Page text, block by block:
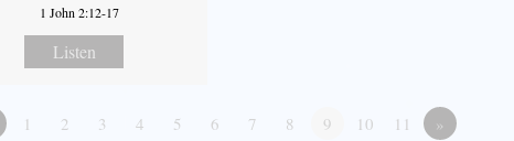
1 John 2:12-17
Listen
1 2 3 4 5 6 7 8 9 10 11 »